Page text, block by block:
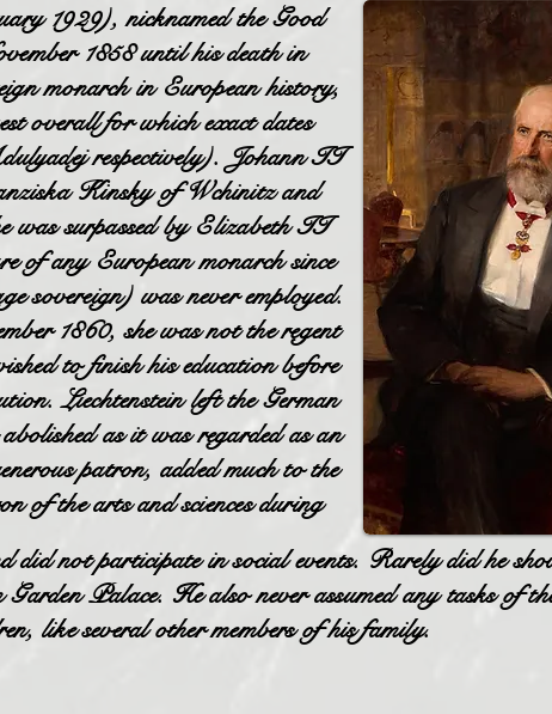
1929), nicknamed the Good
1858 until his death in
monarch in European history,
overall for which exact dates
respectively). Johann II
Kinsky of Wchinitz and
was surpassed by Elizabeth II
of any European monarch since
sovereign) was never employed.
1860, she was not the regent
to finish his education before
Liechtenstein left the German
as it was regarded as an
patron, added much to the
of the arts and sciences during
not participate in social events. Rarely did he
Garden Palace. He also never assumed any tasks of
like several other members of his family.